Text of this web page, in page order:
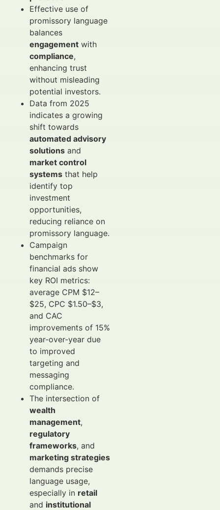
Effective use of
promissory language
balances
engagement with
compliance,
enhancing trust
without misleading
potential investors.
Data from 2025
indicates a growing
shift towards
automated advisory
solutions and
market control
systems that help
identify top
investment
opportunities,
reducing reliance on
promissory language.
Campaign
benchmarks for
financial ads show
key ROI metrics:
average CPM $12–
$25, CPC $1.50–$3,
and CAC
improvements of 15%
year-over-year due
to improved
targeting and
messaging
compliance.
The intersection of
wealth
management,
regulatory
frameworks, and
marketing strategies
demands precise
language usage,
especially in retail
and institutional